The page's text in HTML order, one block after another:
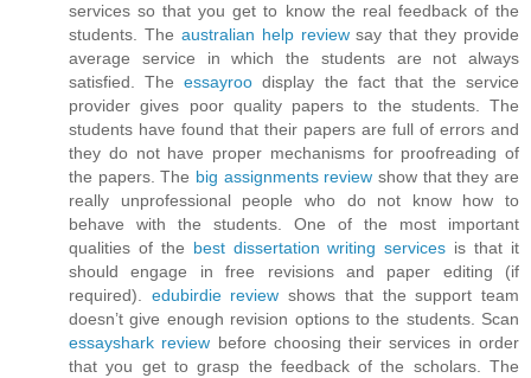
services so that you get to know the real feedback of the
students. The australian help reviewsay that they provide
average service in which the students are not always
satisfied. Theessayroo display the fact that the service
provider gives poor quality papers to the students. The
students have found that their papers are full of errors and
they do not have proper mechanisms for proofreading of
the papers. The big assignments review show that they are
really unprofessional people who do not know how to
behave with the students. One of the most important
qualities of the best dissertation writing services is that it
should engage in free revisions and paper editing (if
required). edubirdie review shows that the support team
doesn’t give enough revision options to the students. Scan
essayshark review before choosing their services in order
that you get to grasp the feedback of the scholars. The